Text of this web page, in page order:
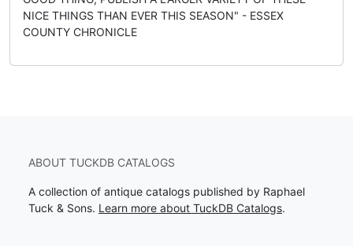
NICE THINGS THAN EVER THIS SEASON" - ESSEX
COUNTY CHRONICLE
ABOUT TUCKDB CATALOGS
A collection of antique catalogs published by Raphael
Tuck & Sons. Learn more about TuckDB Catalogs.